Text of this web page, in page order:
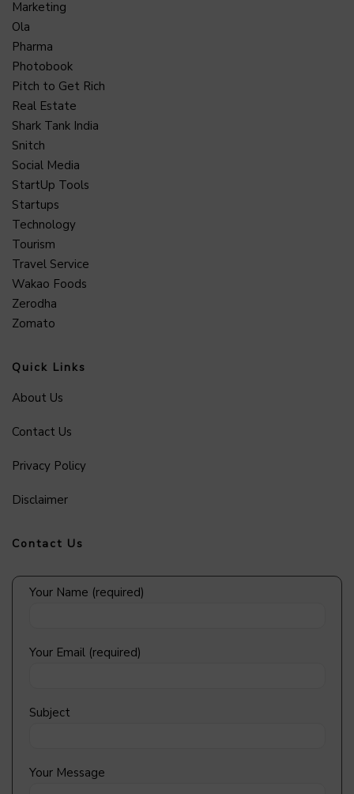
Marketing
Ola
Pharma
Photobook
Pitch to Get Rich
Real Estate
Shark Tank India
Snitch
Social Media
StartUp Tools
Startups
Technology
Tourism
Travel Service
Wakao Foods
Zerodha
Zomato
Quick Links
About Us
Contact Us
Privacy Policy
Disclaimer
Contact Us
Your Name (required)
Your Email (required)
Subject
Your Message